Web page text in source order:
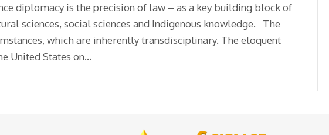
diplomacy is the precision of law – as a key building block of
sciences, social sciences and Indigenous knowledge. The
which are inherently transdisciplinary. The eloquent
United States on…